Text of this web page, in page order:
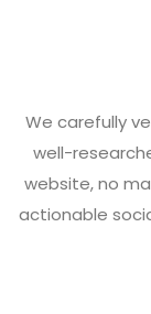
We carefully
well-
website, no
actionable